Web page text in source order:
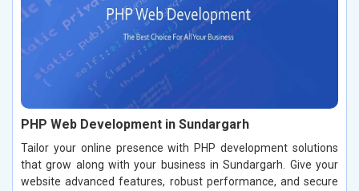
PHP Web Development in Sundargarh
Tailor your online presence with PHP development solutions
that grow along with your business in Sundargarh. Give your
website advanced features, robust performance, and secure